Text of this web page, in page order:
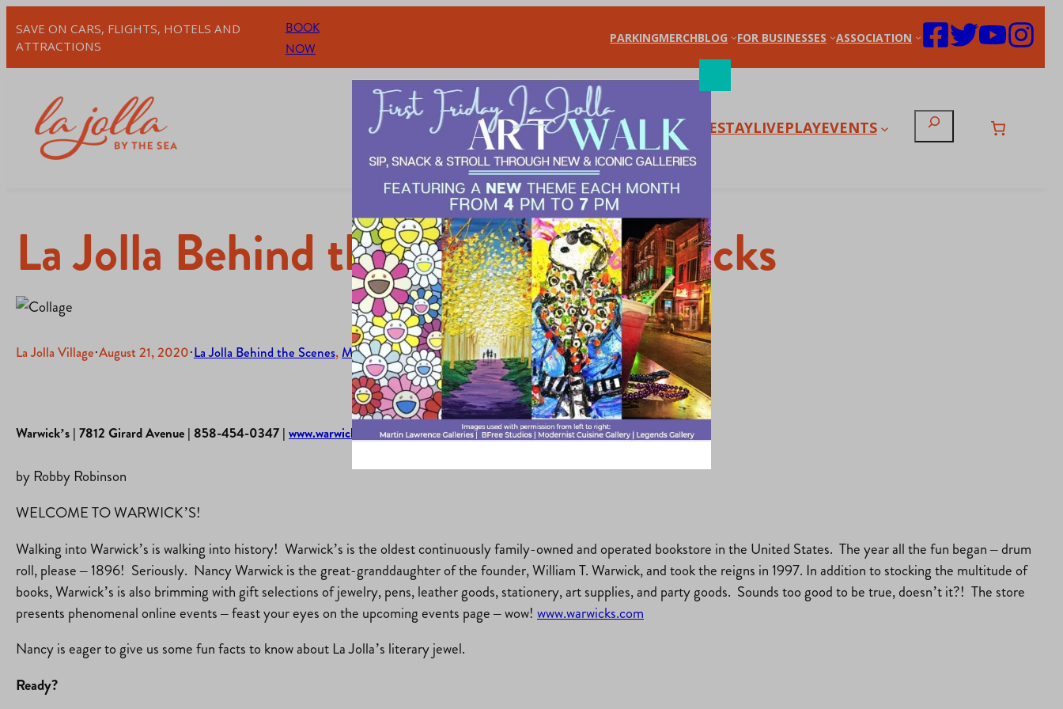
SAVE ON CARS, FLIGHTS, HOTELS AND
ATTRACTIONS
BOOK
NOW
PARKINGMERCHBLOG FOR BUSINESSES ASSOCIATION
SHOPDINESTAYLIVEPLAYEVENTS Search
La Jolla Behind the Scenes – Warwicks
La Jolla Village·August 21, 2020·La Jolla Behind the Scenes, Merchants Association, Shop & Save
Warwick’s | 7812 Girard Avenue | 858-454-0347 | www.warwicks.com
by Robby Robinson
WELCOME TO WARWICK’S!
Walking into Warwick’s is walking into history! Warwick’s is the oldest continuously family-owned and operated bookstore in the United States. The year all the fun began – drum
roll, please – 1896! Seriously. Nancy Warwick is the great-granddaughter of the founder, William T. Warwick, and took the reigns in 1997. In addition to stocking the multitude of
books, Warwick’s is also brimming with gift selections of jewelry, pens, leather goods, stationery, art supplies, and party goods. Sounds too good to be true, doesn’t it?! The store
presents phenomenal online events – feast your eyes on the upcoming events page – wow! www.warwicks.com
Nancy is eager to give us some fun facts to know about La Jolla’s literary jewel.
Ready?